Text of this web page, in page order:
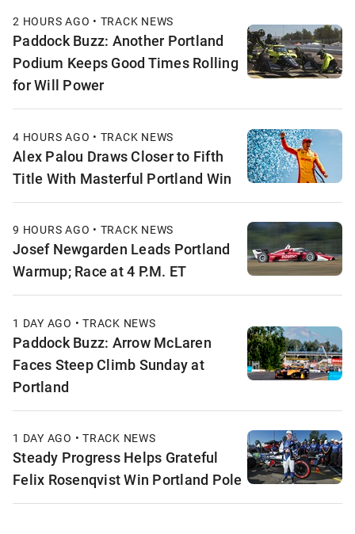
2 HOURS AGO • TRACK NEWS
Paddock Buzz: Another Portland
Podium Keeps Good Times Rolling
for Will Power
4 HOURS AGO • TRACK NEWS
Alex Palou Draws Closer to Fifth
Title With Masterful Portland Win
9 HOURS AGO • TRACK NEWS
Josef Newgarden Leads Portland
Warmup; Race at 4 P.M. ET
1 DAY AGO • TRACK NEWS
Paddock Buzz: Arrow McLaren
Faces Steep Climb Sunday at
Portland
1 DAY AGO • TRACK NEWS
Steady Progress Helps Grateful
Felix Rosenqvist Win Portland Pole